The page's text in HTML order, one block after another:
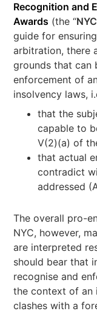
Recognition and
Awards (the “NYC
guide for
arbitration, there
grounds that can
enforcement of
insolvency laws,
that the
capable to
V(2)(a) of
that actual
contradict
addressed
The overall pro-
NYC, however,
are interpreted
should bear that
recognise and
the context of an
clashes with a